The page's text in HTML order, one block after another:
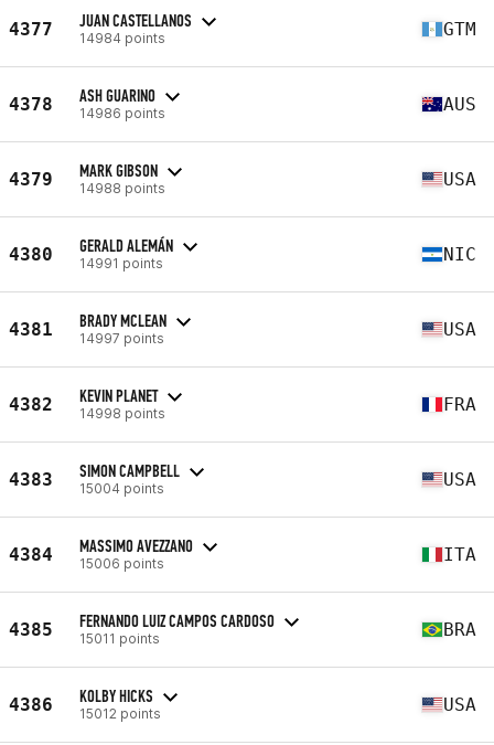
4377 JUAN CASTELLANOS
14984 points GTM
4378 ASH GUARINO
14986 points AUS
4379 MARK GIBSON
14988 points USA
4380 GERALD ALEMÁN
14991 points NIC
4381 BRADY MCLEAN
14997 points USA
4382 KEVIN PLANET
14998 points FRA
4383 SIMON CAMPBELL
15004 points USA
4384 MASSIMO AVEZZANO
15006 points ITA
4385 FERNANDO LUIZ CAMPOS CARDOSO
15011 points BRA
4386 KOLBY HICKS
15012 points USA